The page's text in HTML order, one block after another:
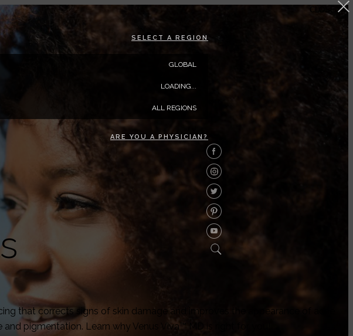
SELECT A REGION
GLOBAL
LOADING...
ALL REGIONS
ARE YOU A PHYSICIAN?
that corrects signs of skin damage and improves the appearance of acne
pigmentation. Learn why Venus Viva™ MD is right for you!